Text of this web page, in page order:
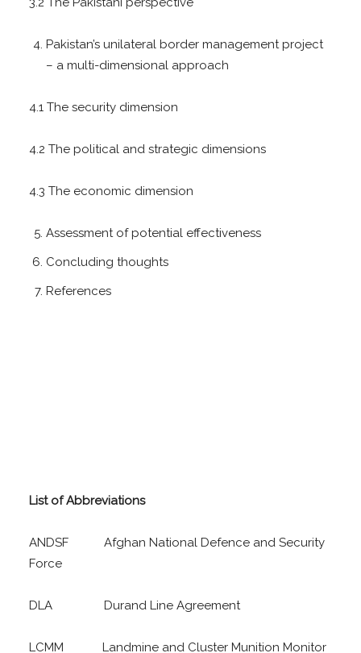
Pakistan’s unilateral border management project
– a multi-dimensional approach
4.1 The security dimension
4.2 The political and strategic dimensions
4.3 The economic dimension
Assessment of potential effectiveness
Concluding thoughts
References
List of Abbreviations
ANDSF Afghan National Defence and Security
Force
DLA Durand Line Agreement
LCMM Landmine and Cluster Munition Monitor